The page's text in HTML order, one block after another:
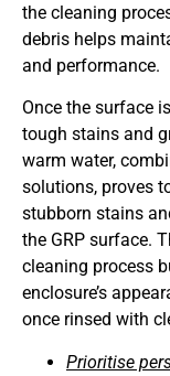
the cleaning
debris helps
and performance.
Once the surface
tough stains and
warm water,
solutions, proves
stubborn stains
the GRP surface.
cleaning process
enclosure’s
once rinsed with
Prioritise